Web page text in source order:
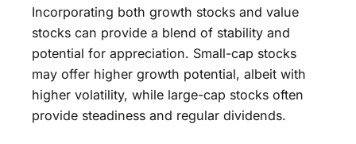
Incorporating both growth stocks and value
stocks can provide a blend of stability and
potential for appreciation. Small-cap stocks
may offer higher growth potential, albeit with
higher volatility, while large-cap stocks often
provide steadiness and regular dividends.